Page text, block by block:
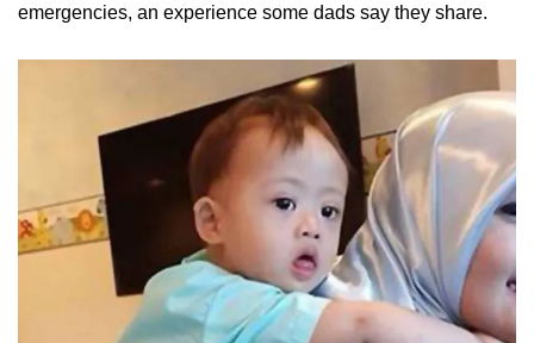
emergencies, an experience some dads say they share.